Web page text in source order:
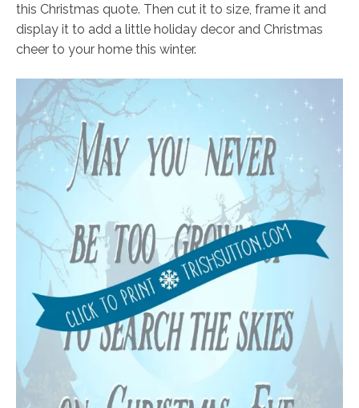
this Christmas quote. Then cut it to size, frame it and
display it to add a little holiday decor and Christmas
cheer to your home this winter.